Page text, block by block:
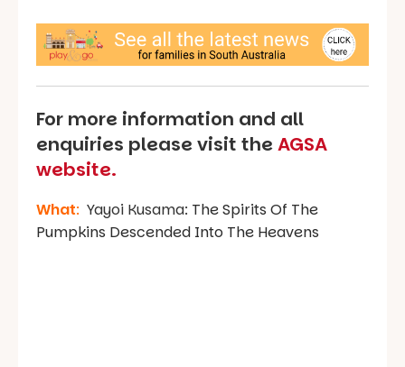
For more information and all
enquiries please visit theAGSA
website.
What: Yayoi Kusama: The Spirits Of The
Pumpkins Descended Into The Heavens